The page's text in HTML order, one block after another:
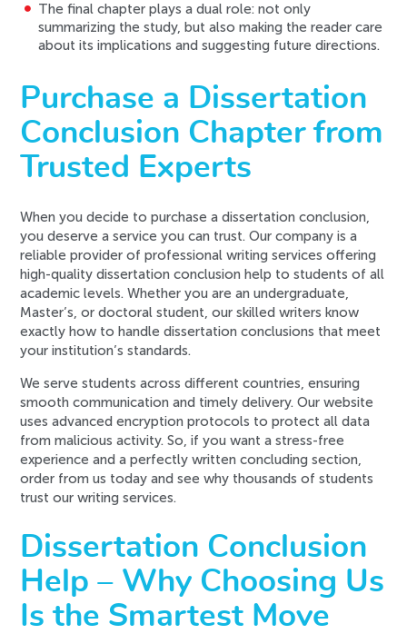
The final chapter plays a dual role: not only
summarizing the study, but also making the reader care
about its implications and suggesting future directions.
Purchase a Dissertation
Conclusion Chapter from
Trusted Experts
When you decide to purchase a dissertation conclusion,
you deserve a service you can trust. Our company is a
reliable provider of professional writing services offering
high-quality dissertation conclusion help to students of all
academic levels. Whether you are an undergraduate,
Master’s, or doctoral student, our skilled writers know
exactly how to handle dissertation conclusions that meet
your institution’s standards.
We serve students across different countries, ensuring
smooth communication and timely delivery. Our website
uses advanced encryption protocols to protect all data
from malicious activity. So, if you want a stress-free
experience and a perfectly written concluding section,
order from us today and see why thousands of students
trust our writing services.
Dissertation Conclusion
Help – Why Choosing Us
Is the Smartest Move